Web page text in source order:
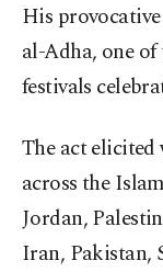
His
al-Adha, one
festivals
The act
across the
Jordan,
Iran, Pakistan,